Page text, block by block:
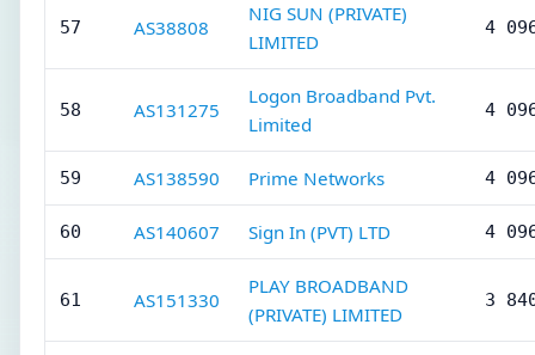
57 AS38808
NIG SUN (PRIVATE)
LIMITED
4
58 AS131275
Logon Broadband Pvt.
Limited
4
59 AS138590 Prime Networks 4
60 AS140607 Sign In (PVT) LTD 4
61 AS151330
PLAY BROADBAND
(PRIVATE) LIMITED
3